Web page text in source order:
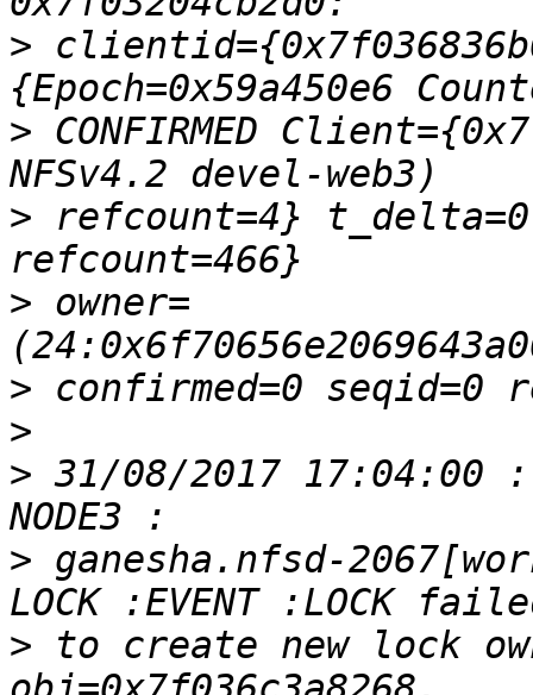
>
> CONFIRMED
> refcount=4}
> owner=
>
>
> 31/08/2017 17:04:00 :
> ganesha.nfsd-
> to create new lock